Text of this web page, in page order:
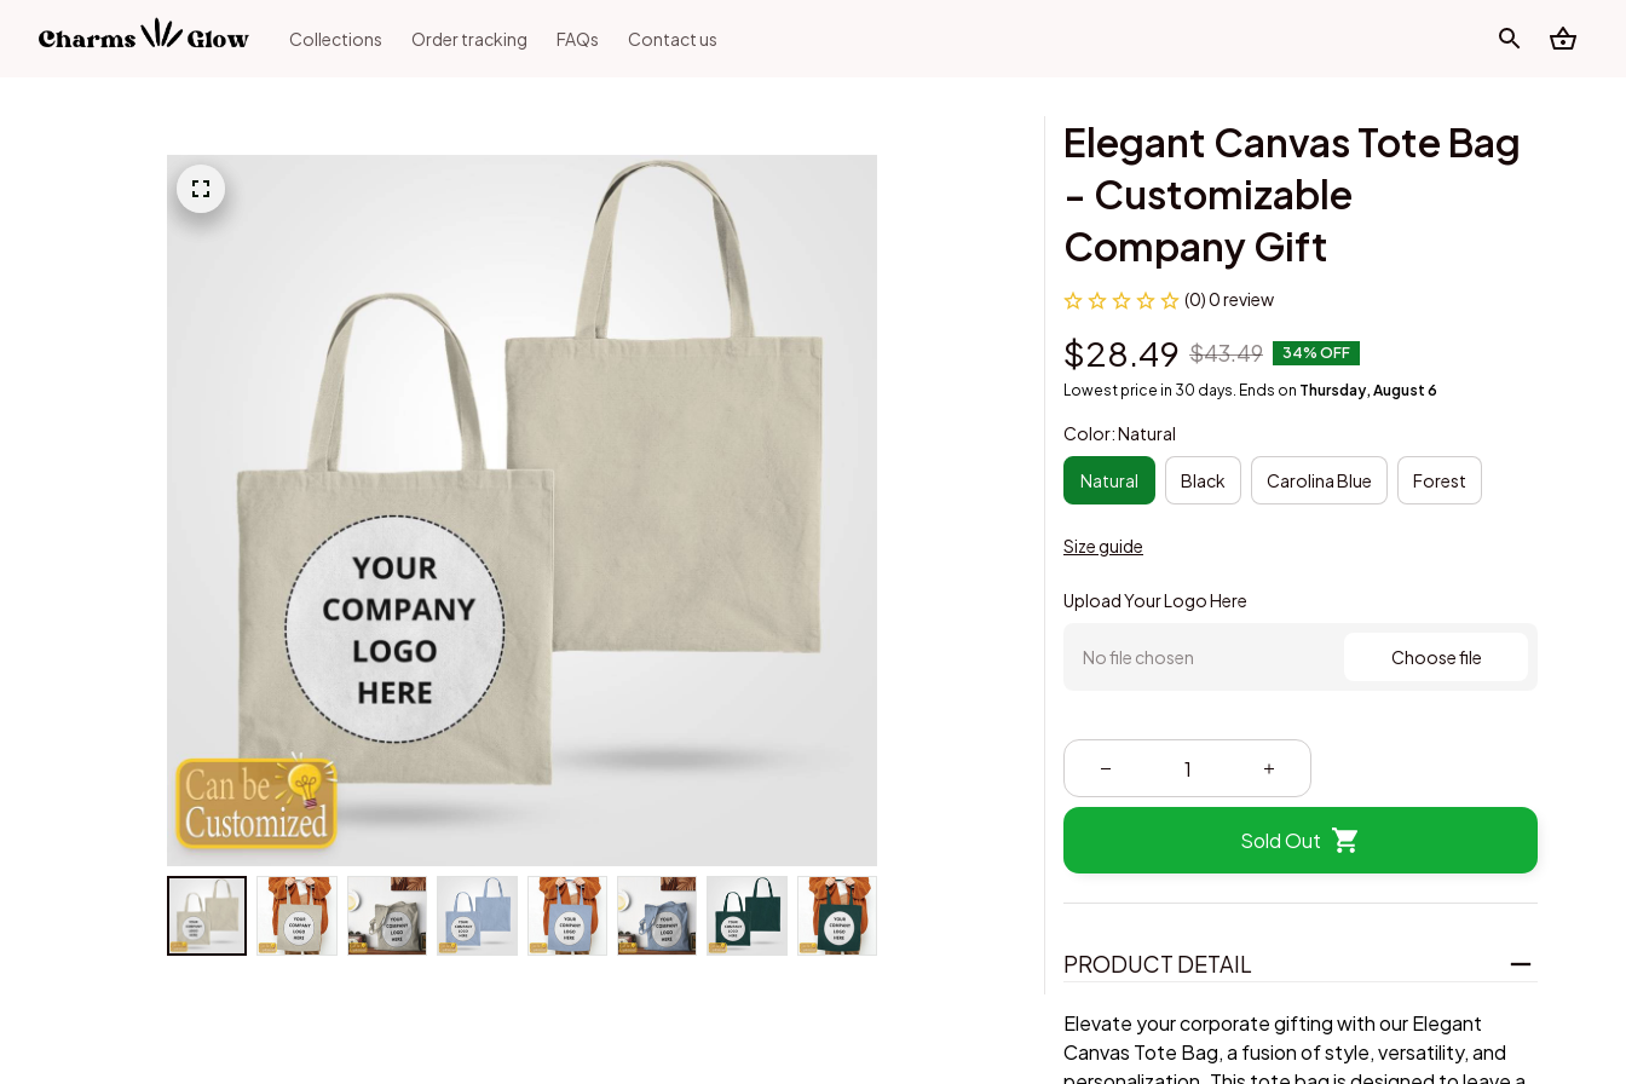
Collections Order tracking FAQs Contact us
Elegant Canvas Tote Bag
- Customizable
Company Gift
(0) 0 review
$28.49 $43.49 34% OFF
Lowest price in 30 days. Ends on Thursday, August 6
Color: Natural
Natural Black Carolina Blue Forest
Size guide
Upload Your Logo Here
No file chosen Choose file
Sold Out
PRODUCT DETAIL
Elevate your corporate gifting with our Elegant
Canvas Tote Bag, a fusion of style, versatility, and